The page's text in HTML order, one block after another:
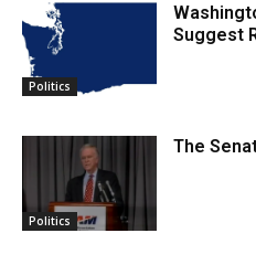
Politics
Suggest
Politics
The